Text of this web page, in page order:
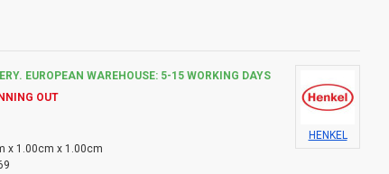
EUROPEAN WAREHOUSE: 5-15 WORKING DAYS
OUT
x 1.00cm x 1.00cm
HENKEL